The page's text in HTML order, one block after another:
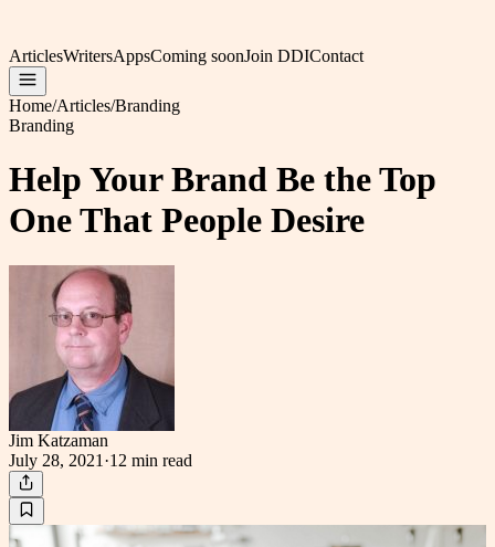
ArticlesWritersAppsComing soonJoin DDIContact
Home/Articles/Branding
Branding
Help Your Brand Be the Top
One That People Desire
Jim Katzaman
July 28, 2021 ·12 min read